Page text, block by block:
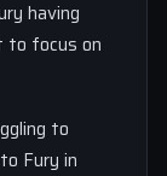
having
to focus on
to
Fury in